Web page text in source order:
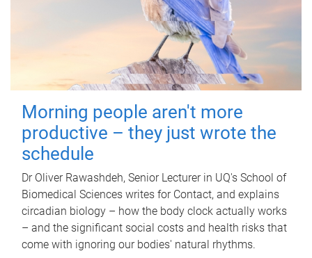
Morning people aren't more
productive – they just wrote the
schedule
Dr Oliver Rawashdeh, Senior Lecturer in UQ's School of
Biomedical Sciences writes for Contact, and explains
circadian biology – how the body clock actually works
– and the significant social costs and health risks that
come with ignoring our bodies' natural rhythms.